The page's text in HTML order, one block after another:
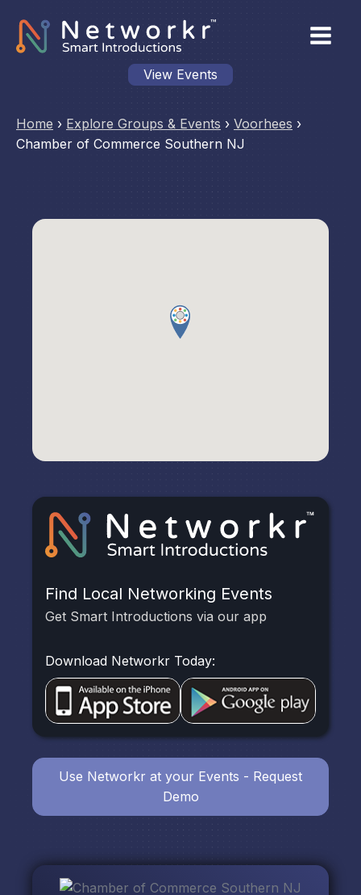
View Events
Home › Explore Groups & Events › Voorhees ›
Chamber of Commerce Southern NJ
Find Local Networking Events
Get Smart Introductions via our app
Download Networkr Today:
Use Networkr at your Events - Request
Demo